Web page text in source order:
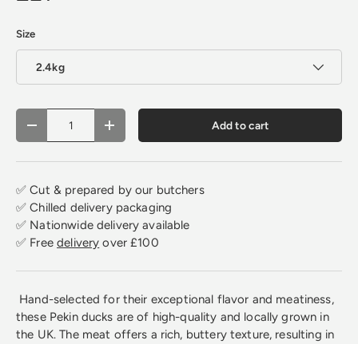
Size
2.4kg
Qty
Decrease quantityIncrease quantity Add to cart
✅ Cut & prepared by our butchers
✅ Chilled delivery packaging
✅ Nationwide delivery available
✅ Freedelivery over £100
Hand-selected for their exceptional flavor and meatiness,
these Pekin ducks are of high-quality and locally grown in
the UK. The meat offers a rich, buttery texture, resulting in